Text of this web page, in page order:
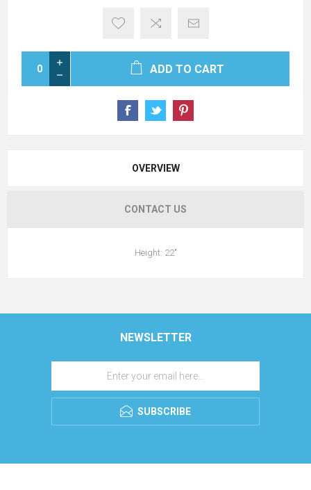
ADD TO CART
OVERVIEW
CONTACT US
Height: 22"
NEWSLETTER
SUBSCRIBE